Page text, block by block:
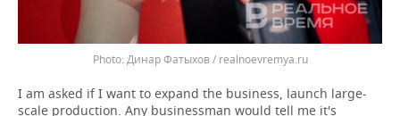
Динар Фатыхов / realnoevremya.ru
I am asked if I want to expand the business, launch large-
scale production. Any businessman would tell me it's